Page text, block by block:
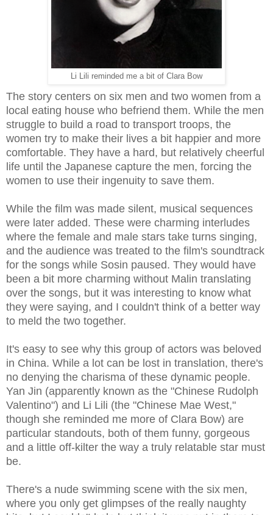
Li Lili reminded me a bit of Clara Bow
The story centers on six men and two women from a
local eating house who befriend them. While the men
struggle to build a road to transport troops, the
women try to make their lives a bit happier and more
comfortable. They have a hard, but relatively cheerful
life until the Japanese capture the men, forcing the
women to use their ingenuity to save them.
While the film was made silent, musical sequences
were later added. These were charming interludes
where the female and male stars take turns singing,
and the audience was treated to the film's soundtrack
for the songs while Sosin paused. They would have
been a bit more charming without Malin translating
over the songs, but it was interesting to know what
they were saying, and I couldn't think of a better way
to meld the two together.
It's easy to see why this group of actors was beloved
in China. While a lot can be lost in translation, there's
no denying the charisma of these dynamic people.
Yan Jin (apparently known as the "Chinese Rudolph
Valentino") and Li Lili (the "Chinese Mae West,"
though she reminded me more of Clara Bow) are
particular standouts, both of them funny, gorgeous
and a little off-kilter the way a truly relatable star must
be.
There's a nude swimming scene with the six men,
where you only get glimpses of the really naughty